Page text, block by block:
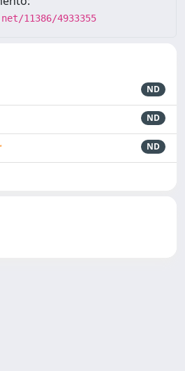
11386/4933355
ND
ND
ND